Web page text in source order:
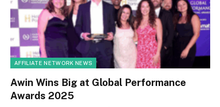
AFFILIATE NETWORK NEWS
Awin Wins Big at Global Performance
Awards 2025